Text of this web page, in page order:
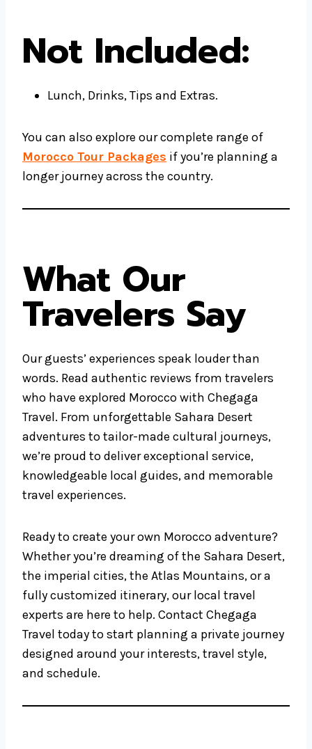
Not Included:
Lunch, Drinks, Tips and Extras.
You can also explore our complete range of
Morocco Tour Packages if you’re planning a
longer journey across the country.
What Our
Travelers Say
Our guests’ experiences speak louder than
words. Read authentic reviews from travelers
who have explored Morocco with Chegaga
Travel. From unforgettable Sahara Desert
adventures to tailor-made cultural journeys,
we’re proud to deliver exceptional service,
knowledgeable local guides, and memorable
travel experiences.
Ready to create your own Morocco adventure?
Whether you’re dreaming of the Sahara Desert,
the imperial cities, the Atlas Mountains, or a
fully customized itinerary, our local travel
experts are here to help. Contact Chegaga
Travel today to start planning a private journey
designed around your interests, travel style,
and schedule.